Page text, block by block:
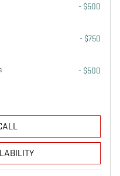
- $500
- $750
- $500